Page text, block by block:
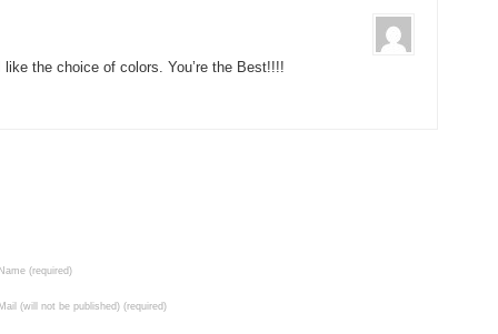
the choice of colors. You’re the Best!!!!
Name (required)
Mail (will not be published) (required)